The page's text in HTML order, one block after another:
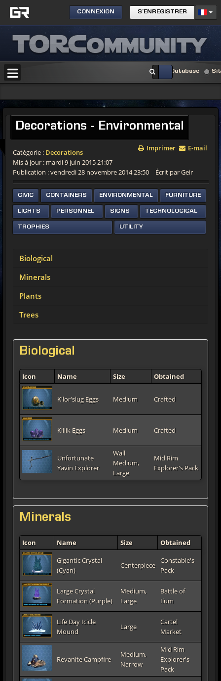
CONNEXION S'ENREGISTRER
Database
Decorations - Environmental
Imprimer E-mail
Catégorie : Decorations
Mis à jour : mardi 9 juin 2015 21:07
Publication : vendredi 28 novembre 2014 23:50
Écrit par Geir
CIVIC CONTAINERS ENVIRONMENTAL FURNITURE
LIGHTS PERSONNEL SIGNS TECHNOLOGICAL
TROPHIES UTILITY
Biological
Minerals
Plants
Trees
Biological
Icon Name Size Obtained
K'lor'slug Eggs Medium Crafted
Killik Eggs Medium Crafted
Unfortunate
Yavin Explorer
Wall
Medium,
Large
Mid Rim
Explorer's Pack
Minerals
Icon Name Size
Obtained
Gigantic Crystal
(Cyan)
Centerpiece
Constable's
Pack
Large Crystal
Formation (Purple)
Medium,
Large
Battle of
Ilum
Life Day Icicle
Mound
Large
Cartel
Market
Revanite Campfire
Medium,
Narrow
Mid Rim
Explorer's
Pack